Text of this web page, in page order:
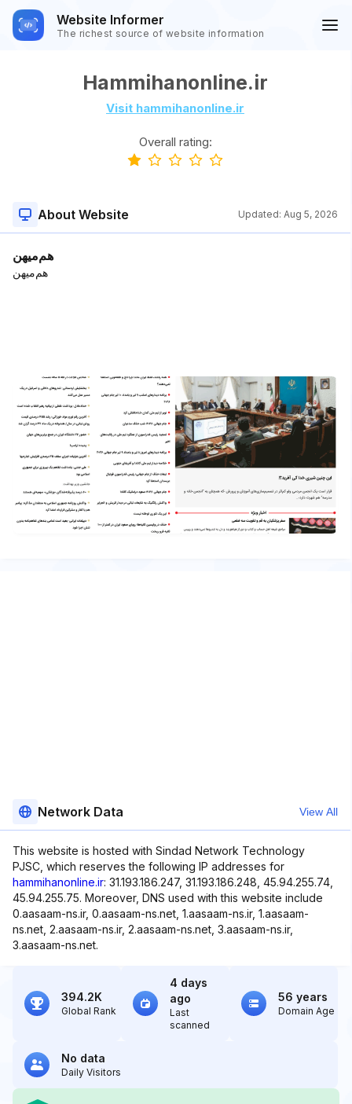
Website Informer
The richest source of website information
Hammihanonline.ir
Visit hammihanonline.ir
Overall rating:
About Website Updated: Aug 5, 2026
هم‌میهن
هم‌میهن
Network Data View All
This website is hosted with Sindad Network Technology
PJSC, which reserves the following IP addresses for
hammihanonline.ir: 31.193.186.247, 31.193.186.248, 45.94.255.74,
45.94.255.75. Moreover, DNS used with this website include
0.aasaam-ns.ir, 0.aasaam-ns.net, 1.aasaam-ns.ir, 1.aasaam-
ns.net, 2.aasaam-ns.ir, 2.aasaam-ns.net, 3.aasaam-ns.ir,
3.aasaam-ns.net.
394.2K
Global Rank
4 days
ago
Last
scanned
56 years
Domain Age
No data
Daily Visitors